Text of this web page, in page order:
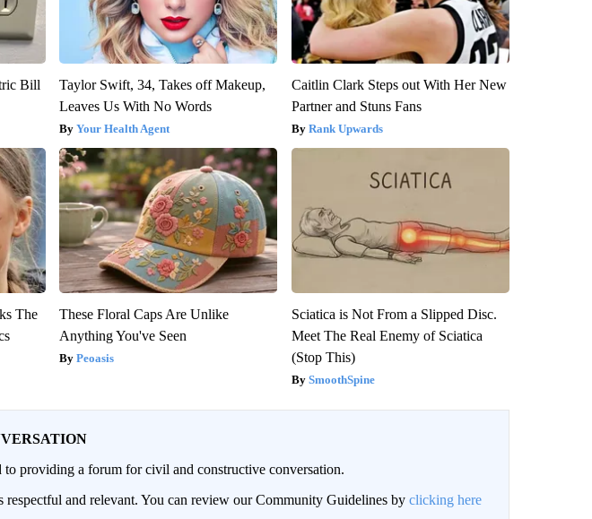
Bill
Taylor Swift, 34, Takes off Makeup,
Leaves Us With No Words
Your Health Agent
Caitlin Clark Steps out With Her New
Partner and Stuns Fans
Rank Upwards
The
These Floral Caps Are Unlike
Anything You've Seen
Peoasis
Sciatica is Not From a Slipped Disc.
Meet The Real Enemy of Sciatica
(Stop This)
SmoothSpine
providing a forum for civil and constructive conversation.
respectful and relevant. You can review our Community Guidelines by clicking here